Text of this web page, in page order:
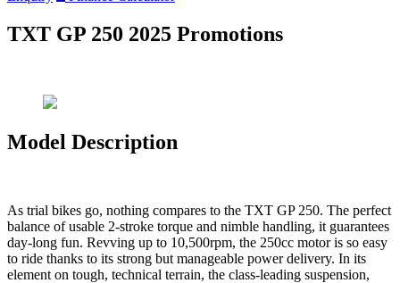
TXT GP 250 2025 Promotions
Model Description
As trial bikes go, nothing compares to the TXT GP 250. The perfect
balance of usable 2-stroke torque and nimble handling, it guarantees
day-long fun. Revving up to 10,500rpm, the 250cc motor is so easy
to ride thanks to its strong but manageable power delivery. In its
element on tough, technical terrain, the class-leading suspension,